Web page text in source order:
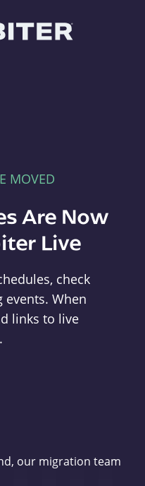
MOVED
Are Now
Live
check
events. When
links to live
our migration team